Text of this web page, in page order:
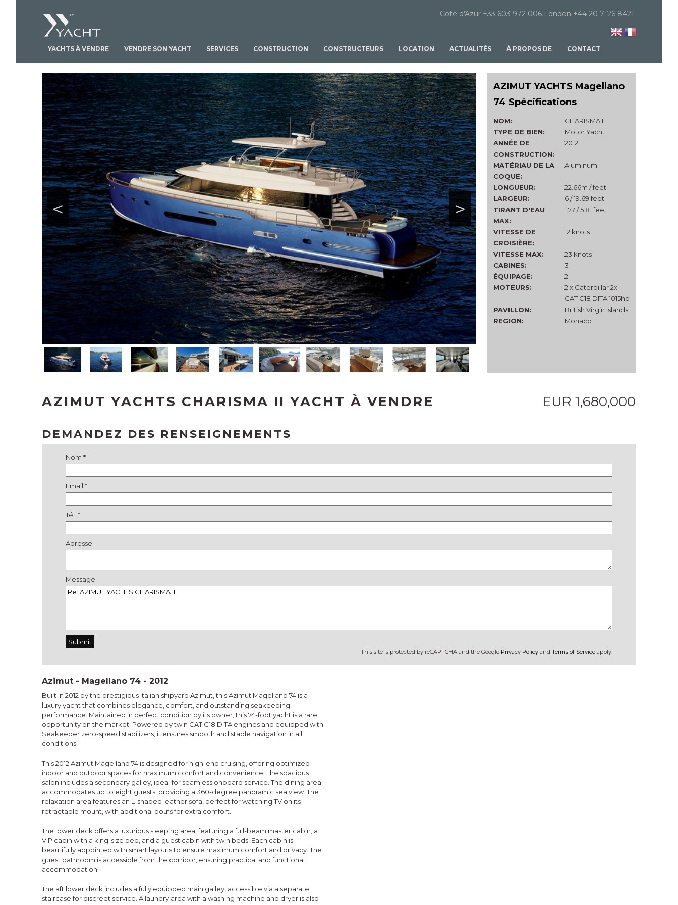
Cote d'Azur +33 603 972 006 London +44 20 7126 8421
YACHTS À VENDRE VENDRE SON YACHT SERVICES CONSTRUCTION CONSTRUCTEURS LOCATION ACTUALITÉS À PROPOS DE CONTACT
>
<
AZIMUT YACHTS Magellano
74 Spécifications
NOM:
CHARISMA II
TYPE DE BIEN:
Motor Yacht
ANNÉE DE
CONSTRUCTION:
2012
MATÉRIAU DE LA
COQUE:
Aluminum
LONGUEUR:
22.66m / feet
LARGEUR:
6 / 19.69 feet
TIRANT D'EAU
MAX:
1.77 / 5.81 feet
VITESSE DE
CROISIÈRE:
12 knots
VITESSE MAX:
23 knots
CABINES:
3
ÉQUIPAGE:
2
MOTEURS:
2 x Caterpillar 2x
CAT C18 DITA 1015hp
PAVILLON:
British Virgin Islands
REGION:
Monaco
AZIMUT YACHTS CHARISMA II YACHT À VENDRE EUR 1,680,000
DEMANDEZ DES RENSEIGNEMENTS
Nom *
Email *
Tél. *
Adresse
Message
This site is protected by reCAPTCHA and the Google Privacy Policyand Terms of Serviceapply.
Azimut - Magellano 74 - 2012
Built in 2012 by the prestigious Italian shipyard Azimut, this Azimut Magellano 74 is a
luxury yacht that combines elegance, comfort, and outstanding seakeeping
performance. Maintained in perfect condition by its owner, this 74-foot yacht is a rare
opportunity on the market. Powered by twin CAT C18 DITA engines and equipped with
Seakeeper zero-speed stabilizers, it ensures smooth and stable navigation in all
conditions.
This 2012 Azimut Magellano 74 is designed for high-end cruising, offering optimized
indoor and outdoor spaces for maximum comfort and convenience. The spacious
salon includes a secondary galley, ideal for seamless onboard service. The dining area
accommodates up to eight guests, providing a 360-degree panoramic sea view. The
relaxation area features an L-shaped leather sofa, perfect for watching TV on its
retractable mount, with additional poufs for extra comfort.
The lower deck offers a luxurious sleeping area, featuring a full-beam master cabin, a
VIP cabin with a king-size bed, and a guest cabin with twin beds. Each cabin is
beautifully appointed with smart layouts to ensure maximum comfort and privacy. The
guest bathroom is accessible from the corridor, ensuring practical and functional
accommodation.
The aft lower deck includes a fully equipped main galley, accessible via a separate
staircase for discreet service. A laundry area with a washing machine and dryer is also